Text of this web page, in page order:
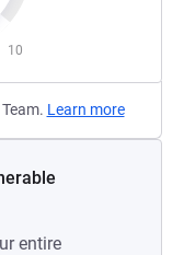
10
Learn more
entire